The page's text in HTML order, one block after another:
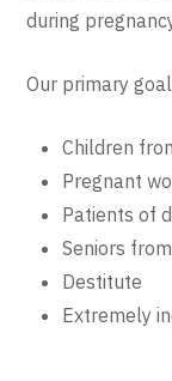
during
Our primary
Children
Pregnant
Patients of
Seniors
Destitute
Extremely